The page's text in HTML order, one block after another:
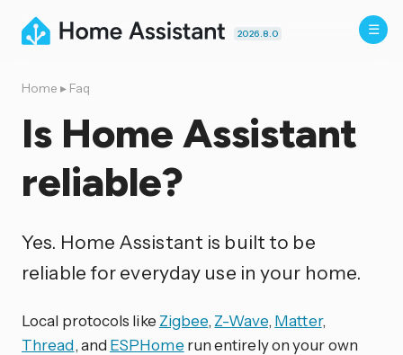
2026.8.0
Home ▸ Faq
Is Home Assistant
reliable?
Yes. Home Assistant is built to be
reliable for everyday use in your home.
Local protocols like Zigbee, Z-Wave, Matter,
Thread, and ESPHome run entirely on your own